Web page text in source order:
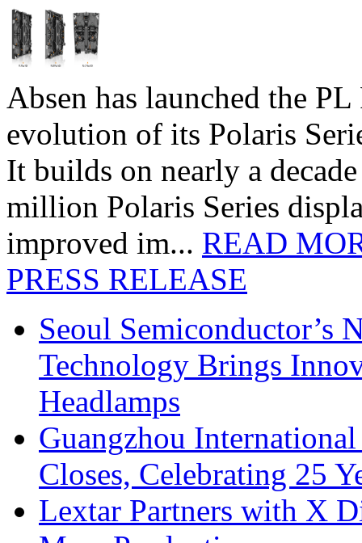
Absen has launched the
evolution of its Polaris
It builds on nearly a
million Polaris Series
improved im... READ
PRESS RELEASE
Seoul Semiconductor’s
Technology Brings
Headlamps
Guangzhou
Closes, Celebrating 25
Lextar Partners with X